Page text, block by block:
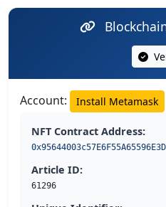
Account: Install Metamask
NFT Contract Address:
Article ID:
61296